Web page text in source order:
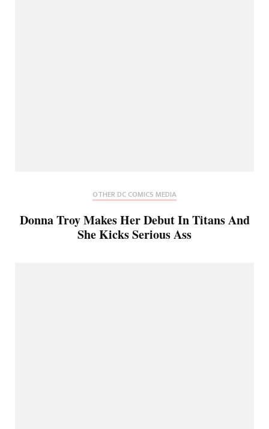
OTHER DC COMICS MEDIA
Donna Troy Makes Her Debut In Titans And
She Kicks Serious Ass